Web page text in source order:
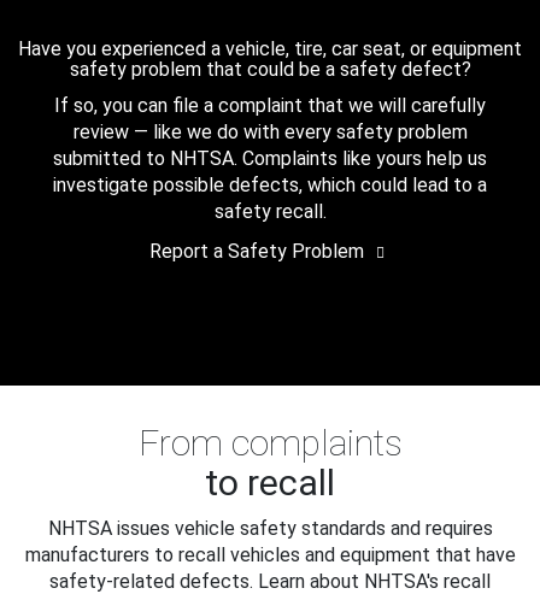
Have you experienced a vehicle, tire, car seat, or equipment
safety problem that could be a safety defect?
If so, you can file a complaint that we will carefully
review — like we do with every safety problem
submitted to NHTSA. Complaints like yours help us
investigate possible defects, which could lead to a
safety recall.
Report a Safety Problem
From complaints
to recall
NHTSA issues vehicle safety standards and requires
manufacturers to recall vehicles and equipment that have
safety-related defects. Learn about NHTSA's recall